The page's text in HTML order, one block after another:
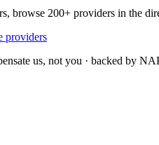
browse 200+ providers in the
providers
us, not you · backed by